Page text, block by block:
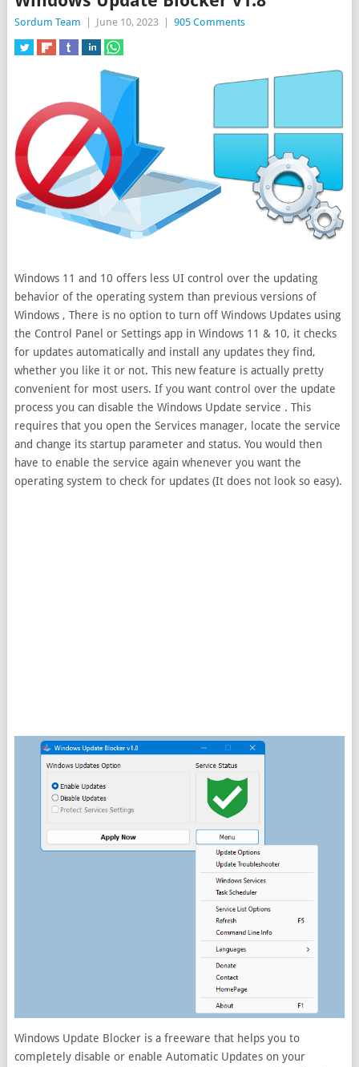
Sordum Team June 10, 2023 905 Comments
Windows 11 and 10 offers less UI control over the updating
behavior of the operating system than previous versions of
Windows , There is no option to turn off Windows Updates using
the Control Panel or Settingsapp in Windows 11 & 10, it checks
for updates automatically and install any updates they find,
whether you like it or not. This new feature is actually pretty
convenient for most users. If you want control over the update
process you can disable the Windows Update service . This
requires that you open the Services manager, locate the service
and change its startup parameter and status. You would then
have to enable the service again whenever you want the
operating system to check for updates (It does not look so easy).
Windows Update Blocker is a freeware that helps you to
completely disable or enable Automatic Updates on your